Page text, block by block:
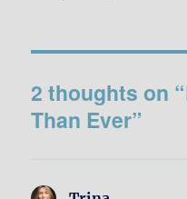
2 thoughts on
Than Ever”